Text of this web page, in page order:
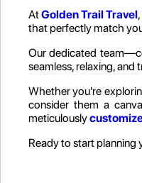
AtGolden Trail Travel
that perfectly match
Our dedicated
seamless, relaxing, and
Whether you're
consider them a
meticulously
Ready to start planning